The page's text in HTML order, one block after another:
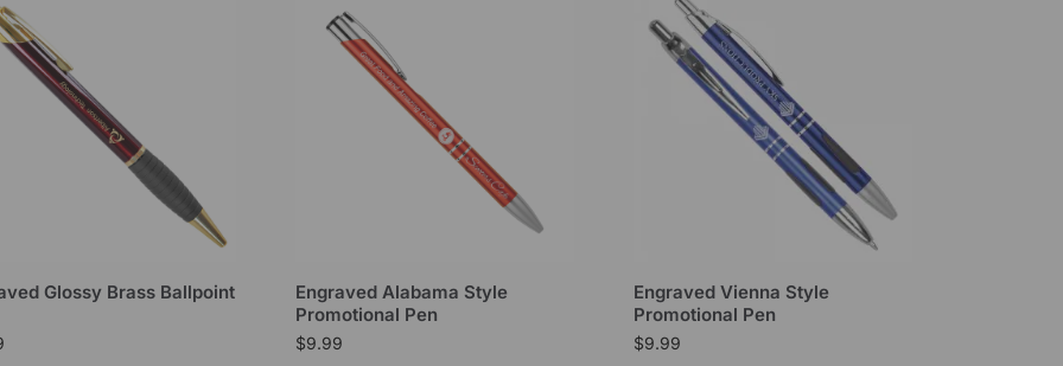
Glossy Brass Ballpoint
Engraved Alabama Style
Promotional Pen
$9.99
Engraved Vienna Style
Promotional Pen
$9.99